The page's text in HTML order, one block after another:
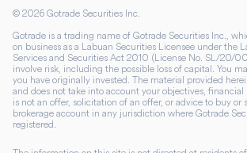
© 2026 Gotrade Securities Inc.
Gotrade is a trading name of Gotrade Securities Inc.,
on business as a Labuan Securities Licensee under the
Services and Securities Act 2010 (License No. SL/20/
involve risk, including the possible loss of capital. You
you have originally invested. The material provided
and does not take into account your objectives, financial
is not an offer, solicitation of an offer, or advice to buy or
brokerage account in any jurisdiction where Gotrade
registered.